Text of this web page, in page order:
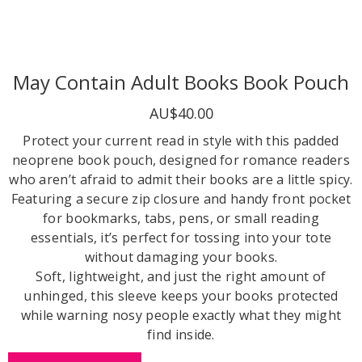
May Contain Adult Books Book Pouch
AU$40.00
Protect your current read in style with this padded
neoprene book pouch, designed for romance readers
who aren’t afraid to admit their books are a little spicy.
Featuring a secure zip closure and handy front pocket
for bookmarks, tabs, pens, or small reading
essentials, it’s perfect for tossing into your tote
without damaging your books.
Soft, lightweight, and just the right amount of
unhinged, this sleeve keeps your books protected
while warning nosy people exactly what they might
find inside.